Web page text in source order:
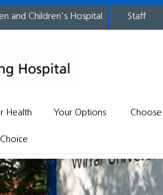
and Children's Hospital staff
Health Your Options Choose